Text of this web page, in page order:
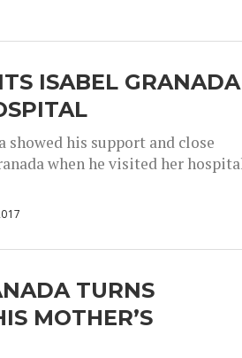
ISABEL GRANADA
his support and close
when he visited her
TURNS
MOTHER’S